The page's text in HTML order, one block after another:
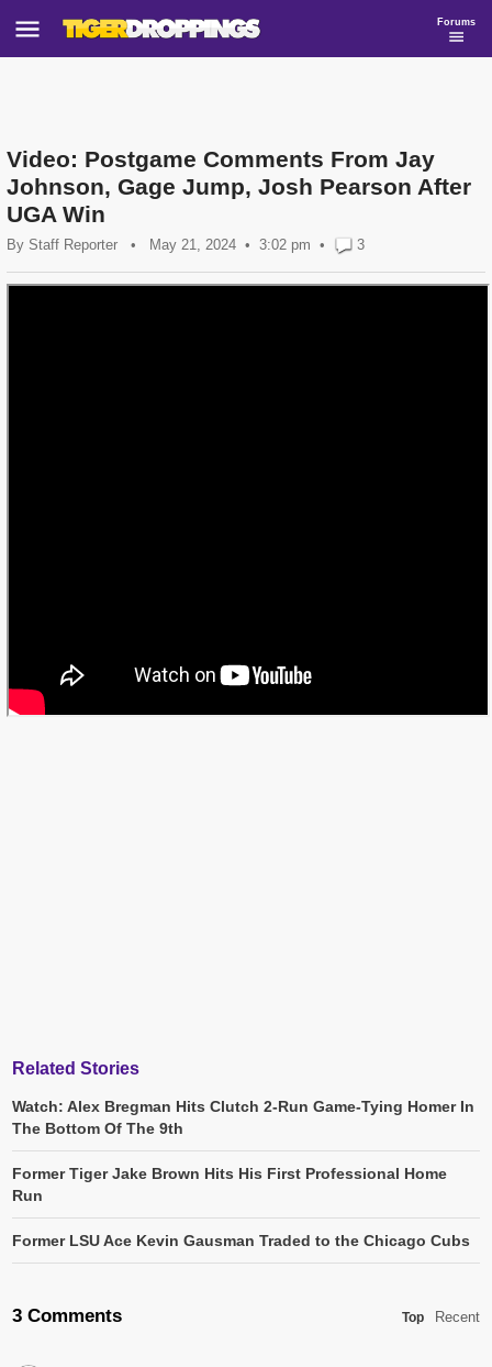
Forums
Video: Postgame Comments From Jay
Johnson, Gage Jump, Josh Pearson After
UGA Win
By Staff Reporter • May 21, 2024 3:02 pm • 3
Related Stories
Watch: Alex Bregman Hits Clutch 2-Run Game-Tying Homer In
The Bottom Of The 9th
Former Tiger Jake Brown Hits His First Professional Home
Run
Former LSU Ace Kevin Gausman Traded to the Chicago Cubs
3 Comments Top Recent